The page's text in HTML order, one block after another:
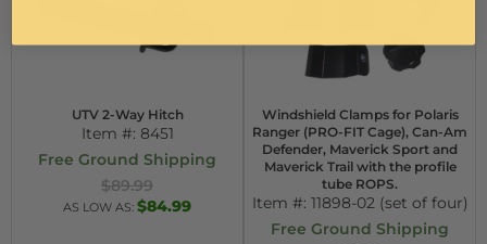
UTV 2-Way Hitch
Item #: 8451
Free Ground Shipping
$89.99
AS LOW AS: $84.99
Windshield Clamps for Polaris
Ranger (PRO-FIT Cage), Can-Am
Defender, Maverick Sport and
Maverick Trail with the profile
tube ROPS.
Item #: 11898-02 (set of four)
Free Ground Shipping